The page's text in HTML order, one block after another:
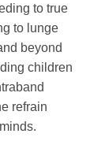
to true
to lunge
beyond
children
refrain